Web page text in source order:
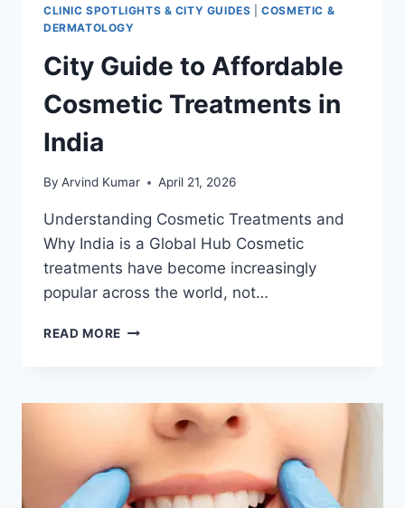
CLINIC SPOTLIGHTS & CITY GUIDES |COSMETIC &
DERMATOLOGY
City Guide to Affordable
Cosmetic Treatments in
India
By Arvind Kumar April 21, 2026
Understanding Cosmetic Treatments and
Why India is a Global Hub Cosmetic
treatments have become increasingly
popular across the world, not…
READ MORE CITY
COSMETIC
TREATMENTS
INDIA